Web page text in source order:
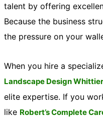
talent by offering
Because the business
the pressure on your
When you hire a
Landscape Design
elite expertise. If you
like Robert’s Complete